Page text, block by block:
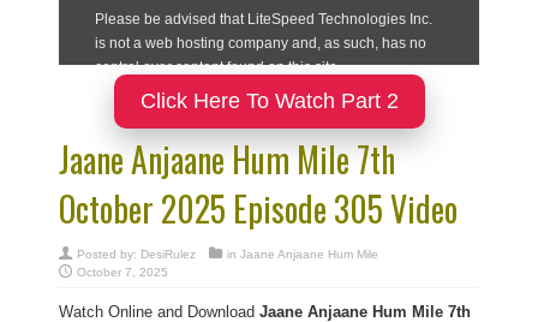
Click Here To Watch Part 2
Jaane Anjaane Hum Mile 7th
October 2025 Episode 305 Video
Posted by: DesiRulez in Jaane Anjaane Hum Mile
October 7, 2025
Watch Online and Download Jaane Anjaane Hum Mile 7th